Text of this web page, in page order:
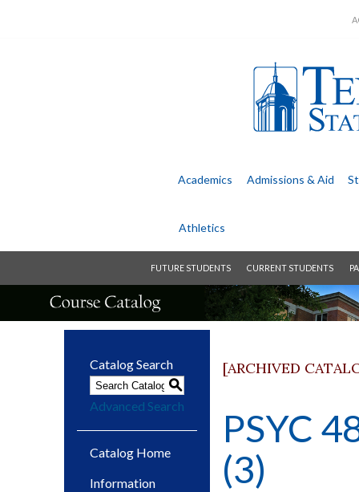
Academics Admissions & Aid
Athletics
FUTURE STUDENTS CURRENT STUDENTS
Catalog Search
S
Advanced Search
Catalog Home
Information
[ARCHIVED
PSYC
(3)